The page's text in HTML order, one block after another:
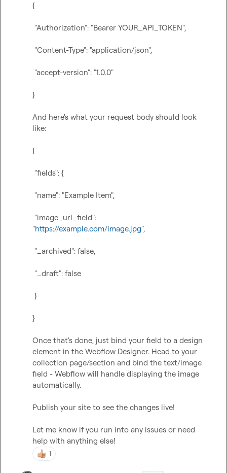
{
"Authorization": "Bearer YOUR_API_TOKEN",
"Content-Type": "application/json",
"accept-version": "1.0.0"
}
And here's what your request body should look
like:
{
"fields": {
"name": "Example Item",
"image_url_field":
"https://example.com/image.jpg",
"_archived": false,
"_draft": false
}
}
Once that's done, just bind your field to a design
element in the Webflow Designer. Head to your
collection page/section and bind the text/image
field - Webflow will handle displaying the image
automatically.
Publish your site to see the changes live!
Let me know if you run into any issues or need
help with anything else!
1